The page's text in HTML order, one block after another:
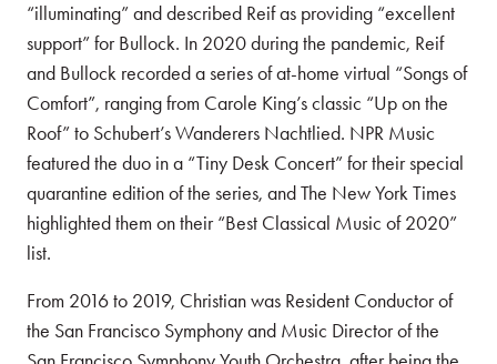
“illuminating” and described Reif as providing “excellent
support” for Bullock. In 2020 during the pandemic, Reif
and Bullock recorded a series of at-home virtual “Songs of
Comfort”, ranging from Carole King’s classic “Up on the
Roof” to Schubert’s Wanderers Nachtlied. NPR Music
featured the duo in a “Tiny Desk Concert” for their special
quarantine edition of the series, and The New York Times
highlighted them on their “Best Classical Music of 2020”
list.
From 2016 to 2019, Christian was Resident Conductor of
the San Francisco Symphony and Music Director of the